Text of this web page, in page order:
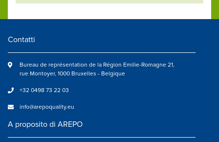
Contatti
Bureau de représentation de la Région Emilie-Romagne 21,
rue Montoyer, 1000 Bruxelles - Belgique
+32 0498 73 22 03
info@arepoquality.eu
A proposito di AREPO